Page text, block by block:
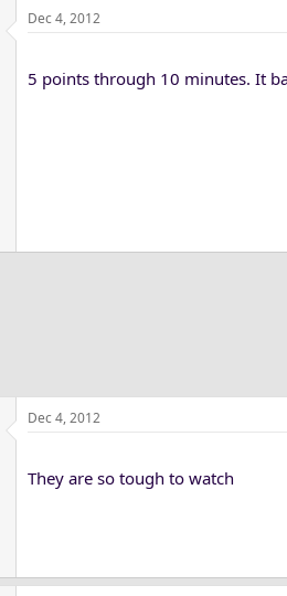
Dec 4, 2012
5 points through 10 minutes. It
Dec 4, 2012
They are so tough to watch